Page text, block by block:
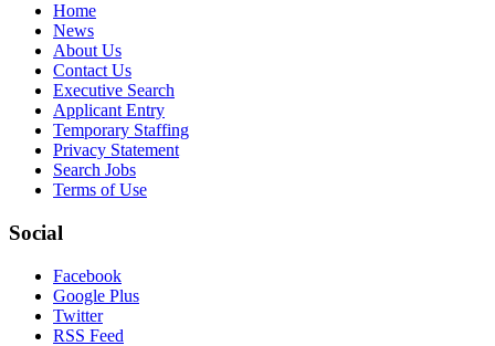
Home
News
About Us
Contact Us
Executive Search
Applicant Entry
Temporary Staffing
Privacy Statement
Search Jobs
Terms of Use
Social
Facebook
Google Plus
Twitter
RSS Feed